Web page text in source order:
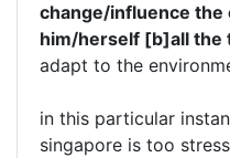
change/influence
him/herself [b]all the
adapt to the
in this particular
singapore is too